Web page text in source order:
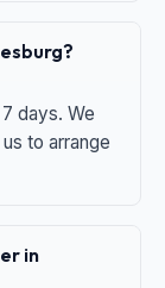
days. We
to arrange
in